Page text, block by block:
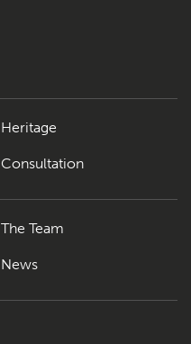
Heritage
Consultation
The Team
News